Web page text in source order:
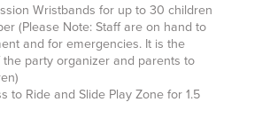
Wristbands for up to 30 children
(Please Note: Staff are on hand to
and for emergencies. It is the
party organizer and parents to
to Ride and Slide Play Zone for 1.5